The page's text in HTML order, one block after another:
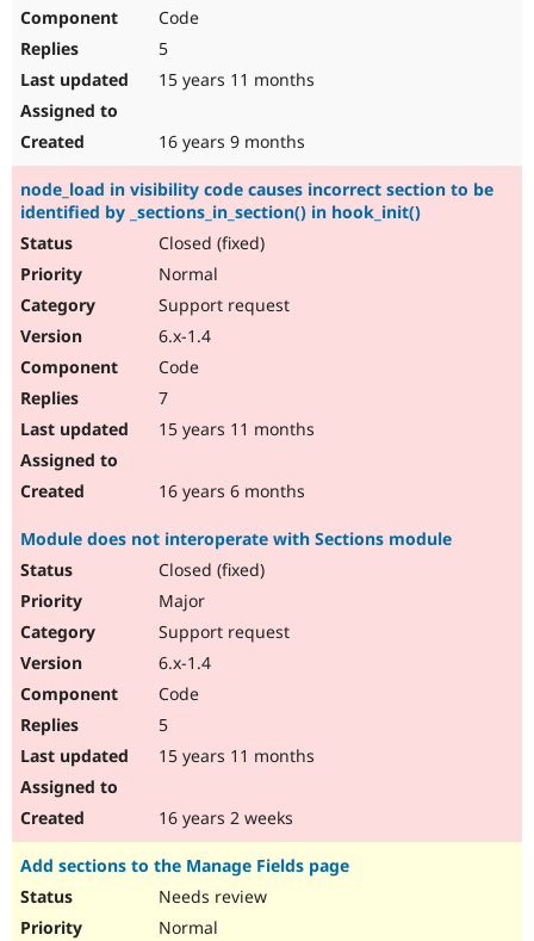
Code
5
15 years 11 months
16 years 9 months
node_load in visibility code causes incorrect section to be
identified by _sections_in_section() in hook_init()
Closed (fixed)
Normal
Support request
6.x-1.4
Code
7
15 years 11 months
16 years 6 months
Module does not interoperate with Sections module
Closed (fixed)
Major
Support request
6.x-1.4
Code
5
15 years 11 months
16 years 2 weeks
Add sections to the Manage Fields page
Needs review
Normal